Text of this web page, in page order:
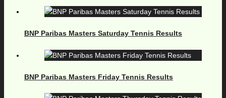
BNP Paribas Masters Saturday Tennis Results
BNP Paribas Masters Friday Tennis Results